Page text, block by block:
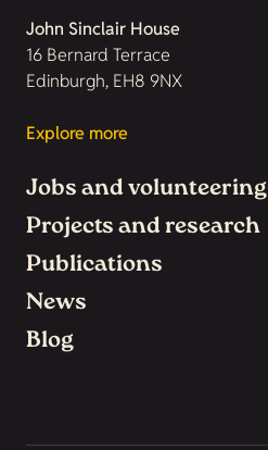
John Sinclair House
16 Bernard Terrace
Edinburgh, EH8 9NX
Explore more
Jobs and volunteering
Projects and research
Publications
News
Blog